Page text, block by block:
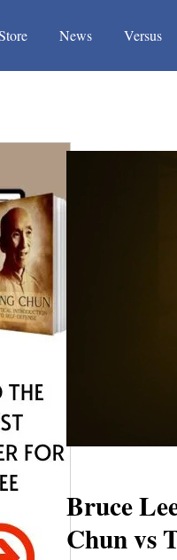
(current)News(current)Versus
Bruce
Chun vs